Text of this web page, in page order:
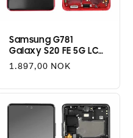
Samsung G781
Galaxy S20 FE 5G LCD
+ Touch - Cloud Red
Regular
1.897,00 NOK